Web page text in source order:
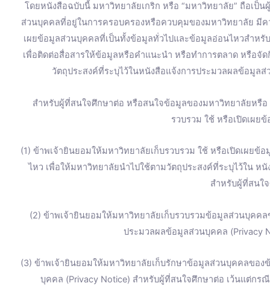
โดยหนังสือฉบับนี้ มหาวิทยาลัยเกริก หรือ “มหาวิทยาลัย” ถือเ
ส่วนบุคคลที่อยู่ในการครอบครองหรือควบคุมของมหาวิทยาลัย มี
เผยข้อมูลส่วนบุคคลที่เป็นทั้งข้อมูลทั่วไปและข้อมูลอ่อนไหวสำห
เพื่อติดต่อสื่อสารให้ข้อมูลหรือคำแนะนำ หรือทำการตลาด หรือจั
วัตถุประสงค์ที่ระบุไว้ในหนังสือแจ้งการประมวลผลข้อมูล
สำหรับผู้ที่สนใจศึกษาต่อ หรือสนใจข้อมูลของมหาวิทยาลัยหรื
รวบรวม ใช้ หรือเปิดเผย
(1) ข้าพเจ้ายินยอมให้มหาวิทยาลัยเก็บรวบรวม ใช้ หรือเปิดเผย
ไหว เพื่อให้มหาวิทยาลัยนำไปใช้ตามวัตถุประสงค์ที่ระบุไว้ใน
สำหรับผู้ที่สนใ
(2) ข้าพเจ้ายินยอมให้มหาวิทยาลัยเก็บรวบรวมข้อมูลส่วนบุคค
ประมวลผลข้อมูลส่วนบุคคล (Privacy
(3) ข้าพเจ้ายินยอมให้มหาวิทยาลัยเก็บรักษาข้อมูลส่วนบุคคลของ
บุคคล (Privacy Notice) สำหรับผู้ที่สนใจศึกษาต่อ เว้นแต่ก